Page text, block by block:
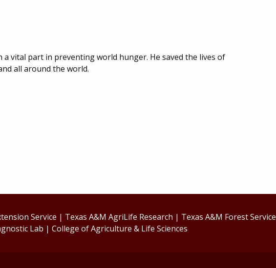
vital part in preventing world hunger. He saved the lives of
all around the world.
Service | Texas A&M AgriLife Research | Texas A&M Forest Service
Lab |College of Agriculture & Life Sciences